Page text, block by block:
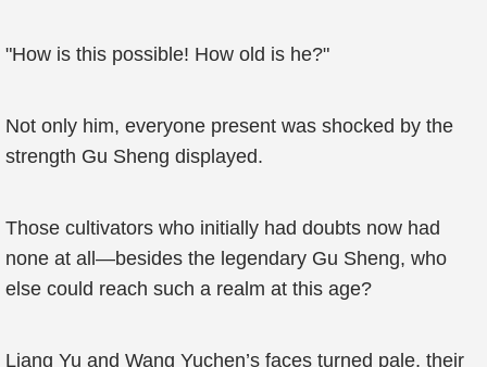
"How is this possible! How old is he?"
Not only him, everyone present was shocked by the
strength Gu Sheng displayed.
Those cultivators who initially had doubts now had
none at all—besides the legendary Gu Sheng, who
else could reach such a realm at this age?
Liang Yu and Wang Yuchen’s faces turned pale, their